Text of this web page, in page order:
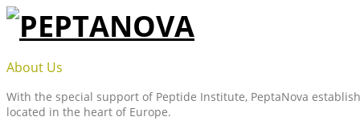
Skip
content
PEPTANOVA
About Us
With the special support of Peptide Institute, PeptaNova
located in the heart of Europe.